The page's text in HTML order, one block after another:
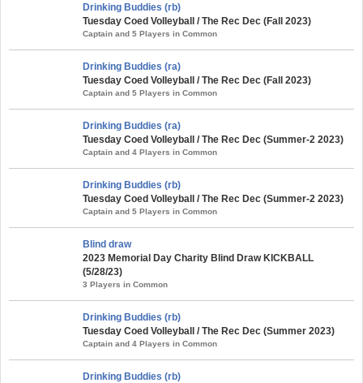
Drinking Buddies (rb)
Tuesday Coed Volleyball / The Rec Dec (Fall 2023)
Captain and 5 Players in Common
Drinking Buddies (ra)
Tuesday Coed Volleyball / The Rec Dec (Fall 2023)
Captain and 5 Players in Common
Drinking Buddies (ra)
Tuesday Coed Volleyball / The Rec Dec (Summer-2 2023)
Captain and 4 Players in Common
Drinking Buddies (rb)
Tuesday Coed Volleyball / The Rec Dec (Summer-2 2023)
Captain and 5 Players in Common
Blind draw
2023 Memorial Day Charity Blind Draw KICKBALL
(5/28/23)
3 Players in Common
Drinking Buddies (rb)
Tuesday Coed Volleyball / The Rec Dec (Summer 2023)
Captain and 4 Players in Common
Drinking Buddies (rb)